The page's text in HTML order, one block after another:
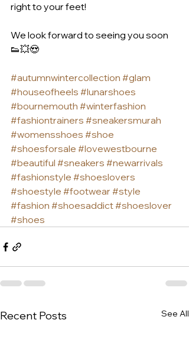
right to your feet!
We look forward to seeing you soon
👟💥😍
#autumnwintercollection #glam
#houseofheels #lunarshoes
#bournemouth #winterfashion
#fashiontrainers #sneakersmurah
#womensshoes #shoe
#shoesforsale #lovewestbourne
#beautiful #sneakers #newarrivals
#fashionstyle #shoeslovers
#shoestyle #footwear #style
#fashion #shoesaddict#shoeslover
#shoes
Recent Posts See All